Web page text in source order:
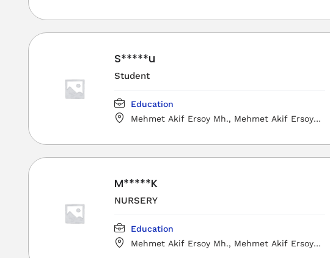
S*****u
Student
Education
Mehmet Akif Ersoy Mh., Mehmet Akif Ersoy
Merkez/Osmaniye, Türkiye
M*****K
NURSERY
Education
Mehmet Akif Ersoy Mh., Mehmet Akif Ersoy